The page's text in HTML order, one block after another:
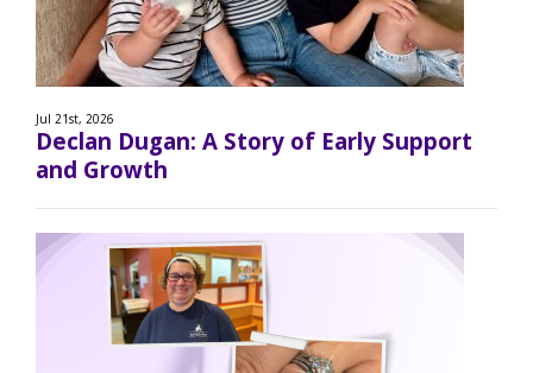
Jul 21st, 2026
Declan Dugan: A Story of Early Support
and Growth